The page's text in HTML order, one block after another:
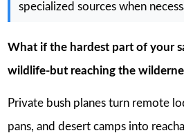
specialized sources when
What if the hardest part of your
wildlife-but reaching the
Private bush planes turn remote
pans, and desert camps into